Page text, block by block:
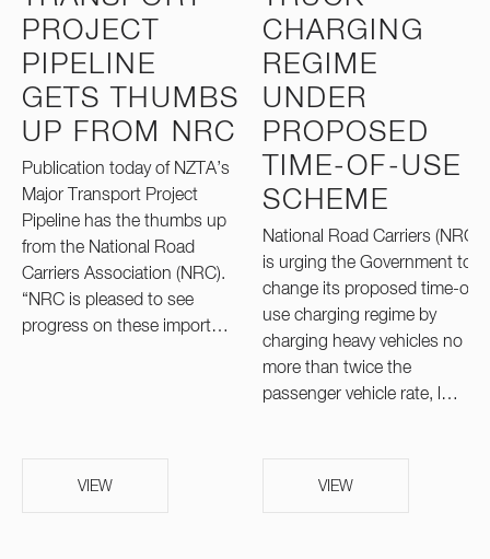
PROJECT
PIPELINE
GETS THUMBS
UP FROM NRC
Publication today of NZTA’s
Major Transport Project
Pipeline has the thumbs up
from the National Road
Carriers Association (NRC).
“NRC is pleased to see
progress on these import…
VIEW
CHARGING
REGIME
UNDER
PROPOSED
TIME-OF-USE
SCHEME
National Road Carriers (NRC)
is urging the Government to
change its proposed time-of-
use charging regime by
charging heavy vehicles no
more than twice the
passenger vehicle rate, l…
VIEW